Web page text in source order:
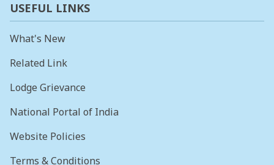
USEFUL LINKS
What's New
Related Link
Lodge Grievance
National Portal of India
Website Policies
Terms & Conditions